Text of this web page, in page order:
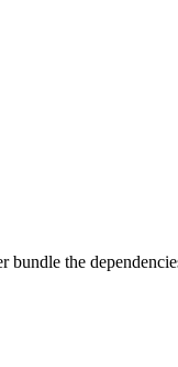
bundle the